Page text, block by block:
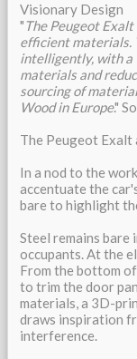
Visionary Design
" The Peugeot
efficient materials.
intelligently, with a
materials and
sourcing of
Wood in Europe."
The Peugeot Exalt
In a nod to the
accentuate the
bare to highlight
Steel remains
occupants. At the
From the bottom
to trim the door
materials, a 3D-
draws inspiration
interference.